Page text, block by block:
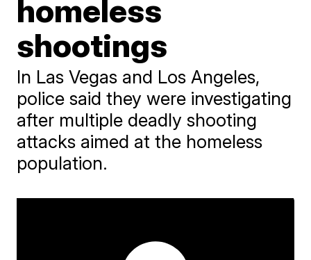
homeless
shootings
In Las Vegas and Los Angeles,
police said they were investigating
after multiple deadly shooting
attacks aimed at the homeless
population.